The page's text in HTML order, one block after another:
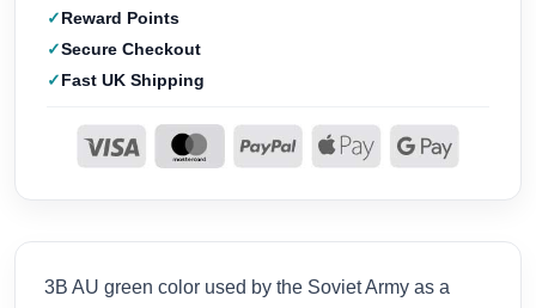
Reward Points
Secure Checkout
Fast UK Shipping
3B AU green color used by the Soviet Army as a